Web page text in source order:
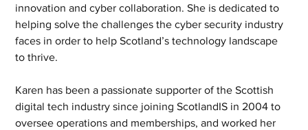
innovation and cyber collaboration. She is dedicated to
helping solve the challenges the cyber security industry
faces in order to help Scotland’s technology landscape
to thrive.
Karen has been a passionate supporter of the Scottish
digital tech industry since joining ScotlandIS in 2004 to
oversee operations and memberships, and worked her